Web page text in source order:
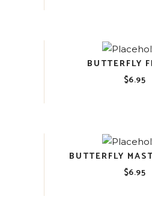
BUTTERFLY
$6.95
BUTTERFLY
$6.95